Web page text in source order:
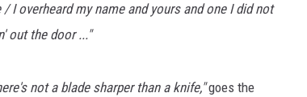
I overheard my name and yours and one I did not
out the door ..."
not a blade sharper than a knife,"goes the